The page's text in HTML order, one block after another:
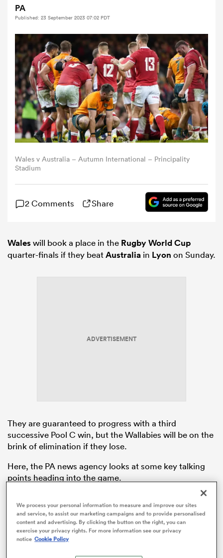
Women
Women
PA
Published: 23 September 2023 07:02 PDT
Wales v Australia – Autumn International – Principality
Stadium
2 Comments Share
Waleswill book a place in the Rugby World Cup
quarter-finals if they beatAustralia in Lyon on Sunday.
ADVERTISEMENT
They are guaranteed to progress with a third
successive Pool C win, but the Wallabies will be on the
brink of elimination if they lose.
Here, the PA news agency looks at some key talking
points heading into the game.
Bonus-point victories overFijiandPortugalmean that
Wales are in charge of their pool. If they defeat
Australia it will be a case of mission accomplished in
We process your personal information to measure and improve our sites
and service, to assist our marketing campaigns and to provide personalised
content and advertising. By clicking the button on the right, you can
exercise your privacy rights. For more information see our privacy
notice Cookie Policy